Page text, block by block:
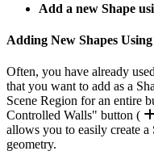
Add a new Shape
Adding New Shapes
Often, you have already
that you want to add as a
Scene Region for an entire
Controlled Walls" button (
allows you to easily create
geometry.